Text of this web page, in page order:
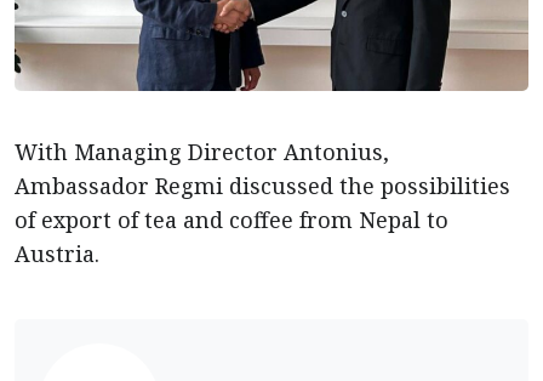
With Managing Director Antonius,
Ambassador Regmi discussed the possibilities
of export of tea and coffee from Nepal to
Austria.